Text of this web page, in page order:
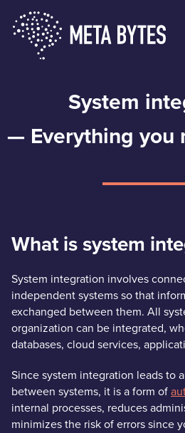
System
— Everything you
What is system
System integration involves
independent systems so that
exchanged between them. All
organization can be integrated,
databases, cloud services,
Since system integration leads to
between systems, it is a form of
internal processes, reduces
minimizes the risk of errors since